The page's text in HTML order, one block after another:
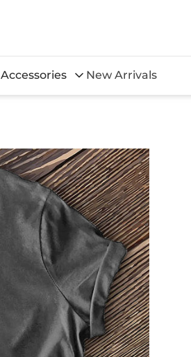
Accessories New Arrivals